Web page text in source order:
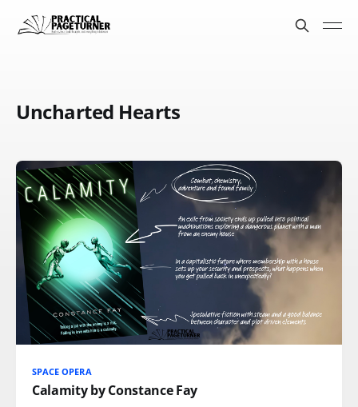
Uncharted Hearts
SPACE OPERA
Calamity by Constance Fay